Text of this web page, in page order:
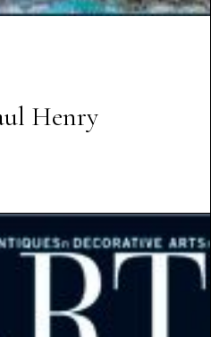
Henry